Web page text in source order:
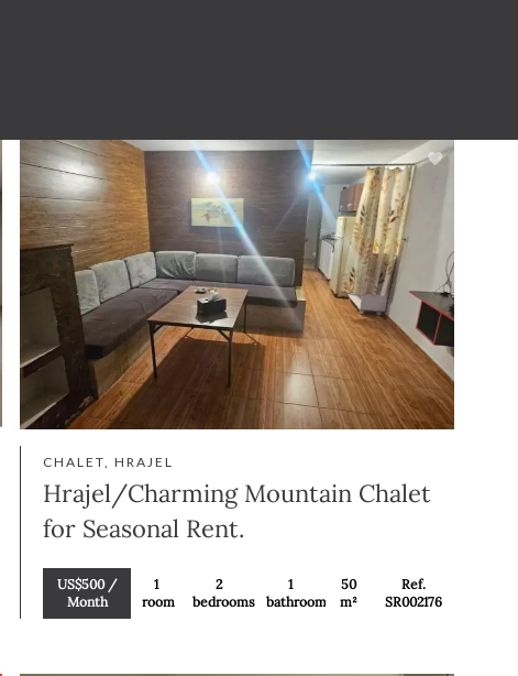
CHALET, HRAJEL
Hrajel/Charming Mountain Chalet
for Seasonal Rent.
US$500 /
Month
1
room
2
bedrooms
1
bathroom
50
m²
Ref.
SR002176